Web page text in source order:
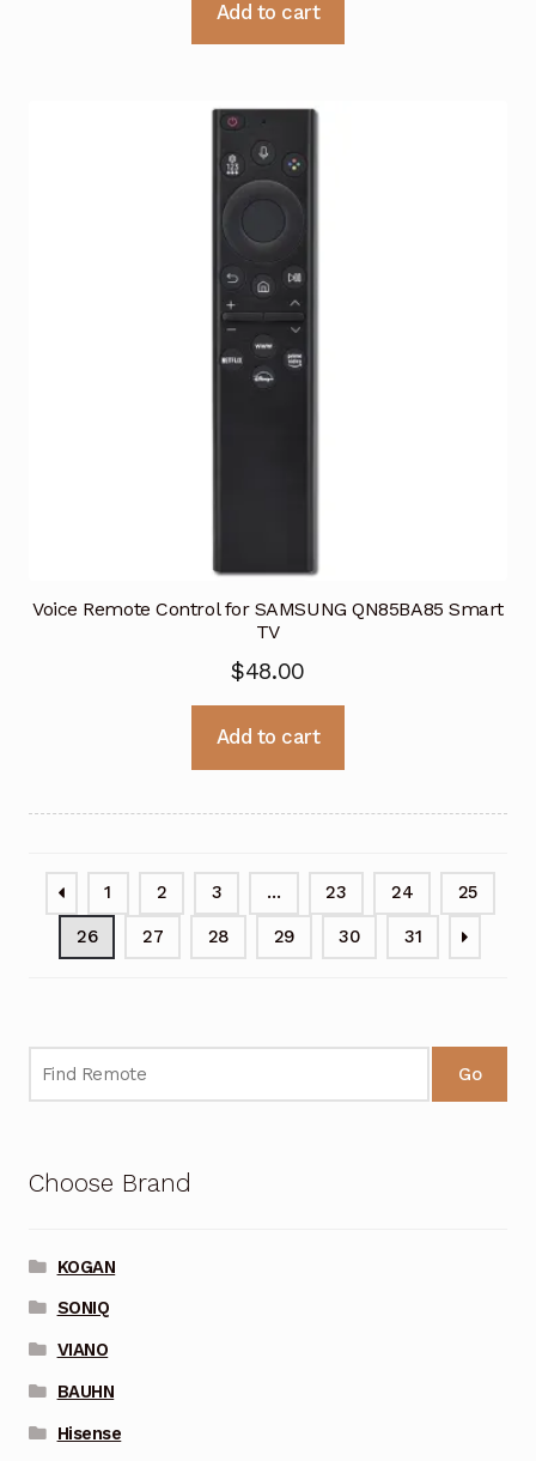
Add to cart
Voice Remote Control for SAMSUNG QN85BA85 Smart
TV
$48.00
Add to cart
1 2 3 … 23 24 25
26 27 28 29 30 31
Go
Choose Brand
KOGAN
SONIQ
VIANO
BAUHN
Hisense